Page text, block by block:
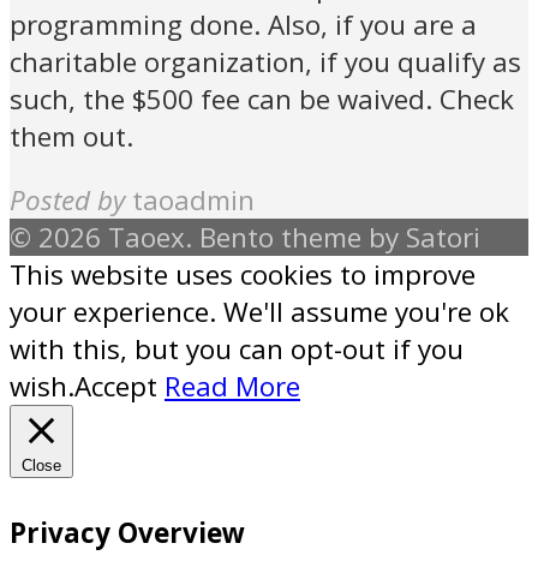
programming done. Also, if you are a
charitable organization, if you qualify as
such, the $500 fee can be waived. Check
them out.
Posted by taoadmin
© 2026 Taoex. Bento theme by Satori
This website uses cookies to improve
your experience. We'll assume you're ok
with this, but you can opt-out if you
wish.Accept Read More
Close
Privacy Overview